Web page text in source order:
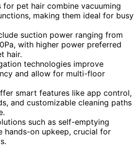
for pet hair combine vacuuming
making them ideal for busy
suction power ranging from
with higher power preferred
hair.
technologies improve
and allow for multi-floor
smart features like app control,
and customizable cleaning paths
such as self-emptying
hands-on upkeep, crucial for